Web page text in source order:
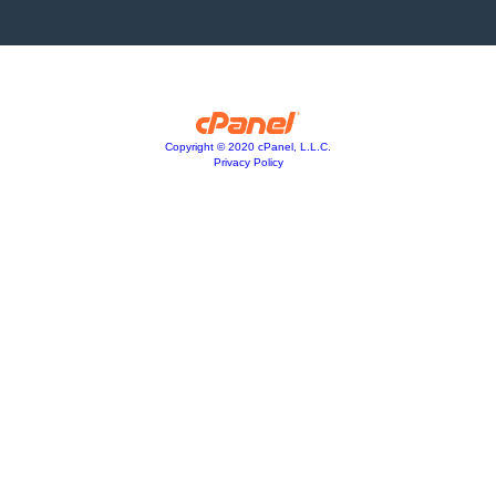
Copyright © 2020 cPanel, L.L.C.
Privacy Policy